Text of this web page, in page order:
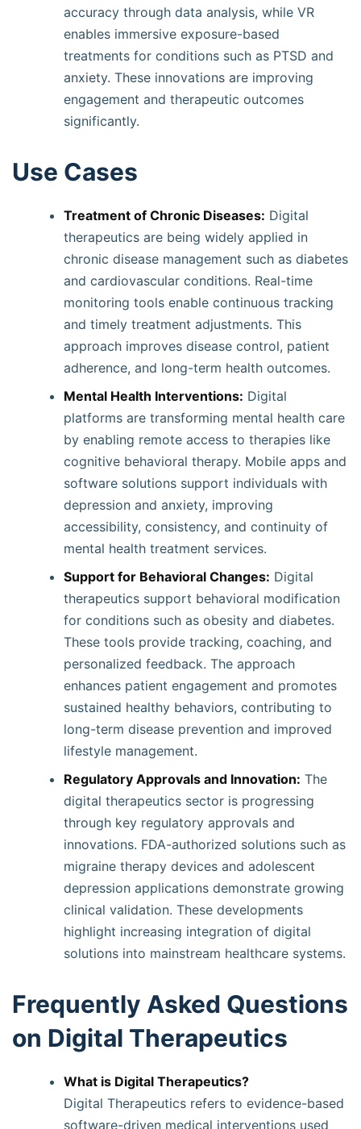
accuracy through data analysis, while VR
enables immersive exposure-based
treatments for conditions such as PTSD and
anxiety. These innovations are improving
engagement and therapeutic outcomes
significantly.
Use Cases
Treatment of Chronic Diseases: Digital
therapeutics are being widely applied in
chronic disease management such as diabetes
and cardiovascular conditions. Real-time
monitoring tools enable continuous tracking
and timely treatment adjustments. This
approach improves disease control, patient
adherence, and long-term health outcomes.
Mental Health Interventions: Digital
platforms are transforming mental health care
by enabling remote access to therapies like
cognitive behavioral therapy. Mobile apps and
software solutions support individuals with
depression and anxiety, improving
accessibility, consistency, and continuity of
mental health treatment services.
Support for Behavioral Changes: Digital
therapeutics support behavioral modification
for conditions such as obesity and diabetes.
These tools provide tracking, coaching, and
personalized feedback. The approach
enhances patient engagement and promotes
sustained healthy behaviors, contributing to
long-term disease prevention and improved
lifestyle management.
Regulatory Approvals and Innovation: The
digital therapeutics sector is progressing
through key regulatory approvals and
innovations. FDA-authorized solutions such as
migraine therapy devices and adolescent
depression applications demonstrate growing
clinical validation. These developments
highlight increasing integration of digital
solutions into mainstream healthcare systems.
Frequently Asked Questions
on Digital Therapeutics
What is Digital Therapeutics?
Digital Therapeutics refers to evidence-based
software-driven medical interventions used